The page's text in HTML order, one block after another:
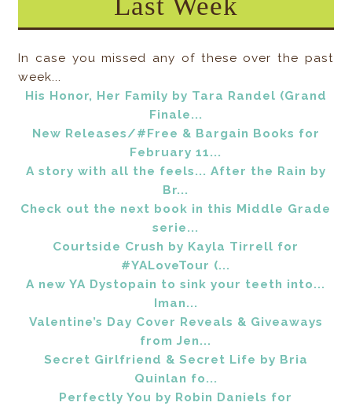
In case you missed any of these over the past
week...
His Honor, Her Family by Tara Randel (Grand
Finale...
New Releases/#Free & Bargain Books for
February 11...
A story with all the feels... After the Rain by
Br...
Check out the next book in this Middle Grade
serie...
Courtside Crush by Kayla Tirrell for
#YALoveTour (...
A new YA Dystopain to sink your teeth into...
Iman...
Valentine’s Day Cover Reveals & Giveaways
from Jen...
Secret Girlfriend & Secret Life by Bria
Quinlan fo...
Perfectly You by Robin Daniels for